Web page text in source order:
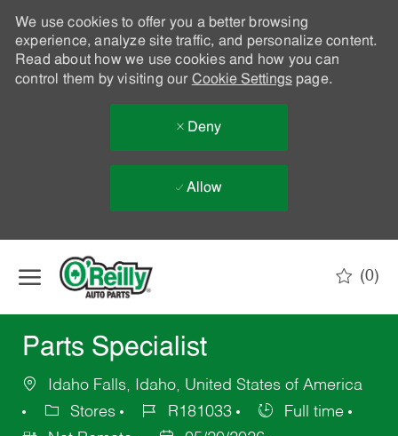
We use cookies to offer you a better browsing
experience, analyze site traffic, and personalize content.
Read about how we use cookies and how you can
control them by visiting our Cookie Settingspage.
Deny
Allow
(0)
Parts Specialist
Idaho Falls, Idaho, United States of America
Stores
R181033
Full time